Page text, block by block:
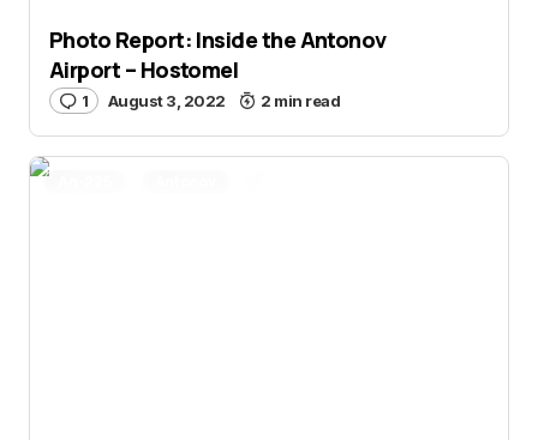
Photo Report: Inside the Antonov
Airport – Hostomel
1 August 3, 2022 2 min read